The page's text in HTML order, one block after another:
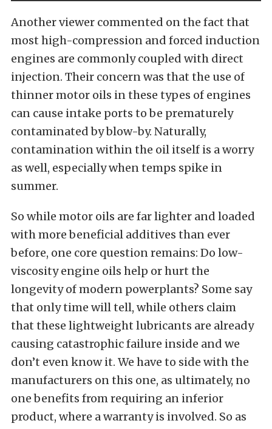
Another viewer commented on the fact that
most high-compression and forced induction
engines are commonly coupled with direct
injection. Their concern was that the use of
thinner motor oils in these types of engines
can cause intake ports to be prematurely
contaminated by blow-by. Naturally,
contamination within the oil itself is a worry
as well, especially when temps spike in
summer.
So while motor oils are far lighter and loaded
with more beneficial additives than ever
before, one core question remains: Do low-
viscosity engine oils help or hurt the
longevity of modern powerplants? Some say
that only time will tell, while others claim
that these lightweight lubricants are already
causing catastrophic failure inside and we
don’t even know it. We have to side with the
manufacturers on this one, as ultimately, no
one benefits from requiring an inferior
product, where a warranty is involved. So as